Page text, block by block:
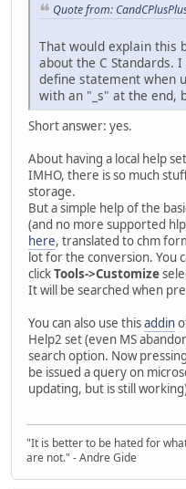
Quote from:
That would explain this
about the C Standards.
define statement when
with an "_s" at the end,
Short answer: yes.
About having a local help
IMHO, there is so much
storage.
But a simple help of the
(and no more supported
here, translated to chm
lot for the conversion. You
clickTools->Customize
It will be searched when
You can also use thisaddin
Help2 set (even MS
search option. Now
be issued a query on
updating, but is still
"It is better to be hated for
are not." - Andre Gide